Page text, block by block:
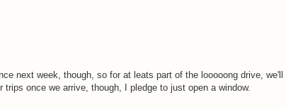
next week, though, so for at leats part of the looooong drive, we'll
once we arrive, though, I pledge to just open a window.